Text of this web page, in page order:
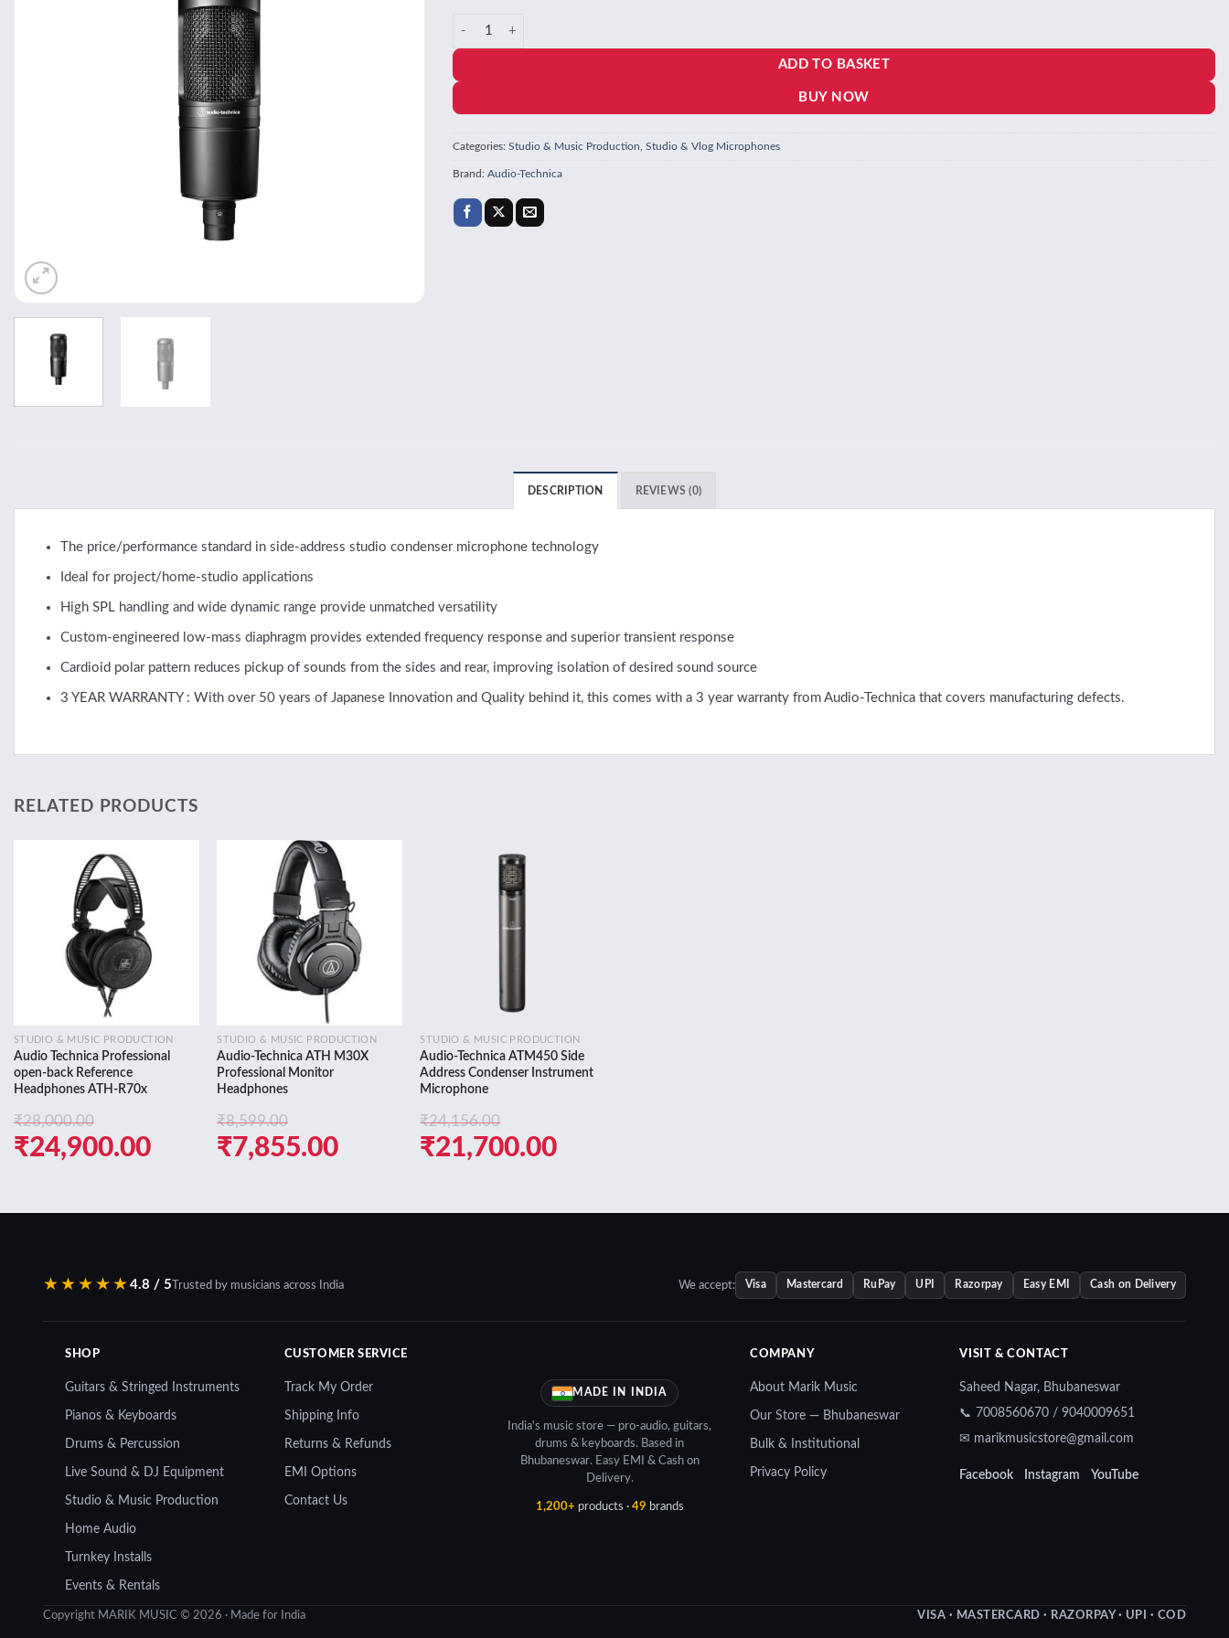
was:
is:
₹8,999.00.
Audio-Technica AT2020 Cardioid Condenser Studio XLR Microphone quantity
ADD TO BASKET
BUY NOW
Categories: Studio & Music Production Studio & Vlog Microphones
Brand: Audio-Technica
DESCRIPTION REVIEWS (0)
The price/performance standard in side-address studio condenser microphone technology
Ideal for project/home-studio applications
High SPL handling and wide dynamic range provide unmatched versatility
Custom-engineered low-mass diaphragm provides extended frequency response and superior transient response
Cardioid polar pattern reduces pickup of sounds from the sides and rear, improving isolation of desired sound source
3 YEAR WARRANTY : With over 50 years of Japanese Innovation and Quality behind it, this comes with a 3 year warranty from Audio-Technica that covers manufacturing defects.
RELATED PRODUCTS
STUDIO & MUSIC PRODUCTION
Audio Technica Professional
open-back Reference
Headphones ATH-R70x
₹28,000.00
Original
was:
₹24,900.00Current
is:
wishlist
STUDIO & MUSIC PRODUCTION
Audio-Technica ATH M30X
Professional Monitor
Headphones
₹8,599.00
Original
was:
₹7,855.00Current
is:
STUDIO & MUSIC PRODUCTION
Audio-Technica ATM450 Side
Address Condenser Instrument
Microphone
₹24,156.00
Original
was:
₹21,700.00Current
is:
★★★★★ 4.8 / 5 Trusted by musicians across India We accept: Visa Mastercard RuPay UPI Razorpay Easy EMI Cash on Delivery
SHOP
Guitars & Stringed Instruments
Pianos & Keyboards
Drums & Percussion
Live Sound & DJ Equipment
Studio & Music Production
Home Audio
Turnkey Installs
Events & Rentals
CUSTOMER SERVICE
Track My Order
Shipping Info
Returns & Refunds
EMI Options
Contact Us
MADE IN INDIA
India's music store — pro-audio, guitars,
drums & keyboards. Based in
Bhubaneswar. Easy EMI & Cash on
Delivery.
1,200+ products · 49 brands
COMPANY
About Marik Music
Our Store — Bhubaneswar
Bulk & Institutional
Privacy Policy
VISIT & CONTACT
Saheed Nagar, Bhubaneswar
📞 7008560670 / 9040009651
✉ marikmusicstore@gmail.com
Facebook Instagram YouTube
Copyright MARIK MUSIC © 2026 · Made for India VISA · MASTERCARD · RAZORPAY · UPI · COD